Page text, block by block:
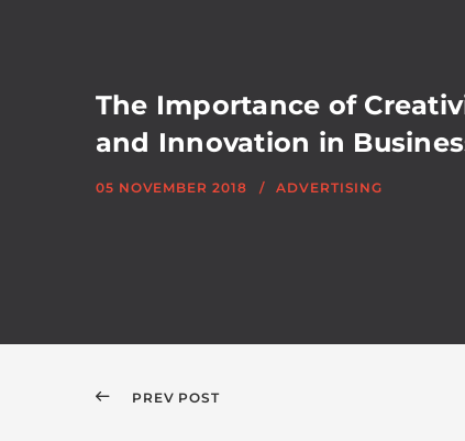
The Importance of
and Innovation in
05 NOVEMBER 2018 ADVERTISING
PREV POST